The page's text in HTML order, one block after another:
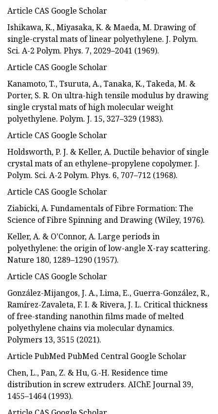
Article CAS Google Scholar
Ishikawa, K., Miyasaka, K. & Maeda, M. Drawing of
single-crystal mats of linear polyethylene. J. Polym.
Sci. A-2 Polym. Phys. 7, 2029–2041 (1969).
Article CAS Google Scholar
Kanamoto, T., Tsuruta, A., Tanaka, K., Takeda, M. &
Porter, S. R. On ultra-high tensile modulus by drawing
single crystal mats of high molecular weight
polyethylene. Polym. J. 15, 327–329 (1983).
Article CAS Google Scholar
Holdsworth, P. J. & Keller, A. Ductile behavior of single
crystal mats of an ethylene–propylene copolymer. J.
Polym. Sci. A-2 Polym. Phys. 6, 707–712 (1968).
Article CAS Google Scholar
Ziabicki, A. Fundamentals of Fibre Formation: The
Science of Fibre Spinning and Drawing (Wiley, 1976).
Keller, A. & O’Connor, A. Large periods in
polyethylene: the origin of low-angle X-ray scattering.
Nature 180, 1289–1290 (1957).
Article CAS Google Scholar
González-Mijangos, J. A., Lima, E., Guerra-González, R.,
Ramírez-Zavaleta, F. I. & Rivera, J. L. Critical thickness
of free-standing nanothin films made of melted
polyethylene chains via molecular dynamics.
Polymers 13, 3515 (2021).
Article PubMed PubMed Central Google Scholar
Chen, L., Pan, Z. & Hu, G.-H. Residence time
distribution in screw extruders. AIChE Journal 39,
1455–1464 (1993).